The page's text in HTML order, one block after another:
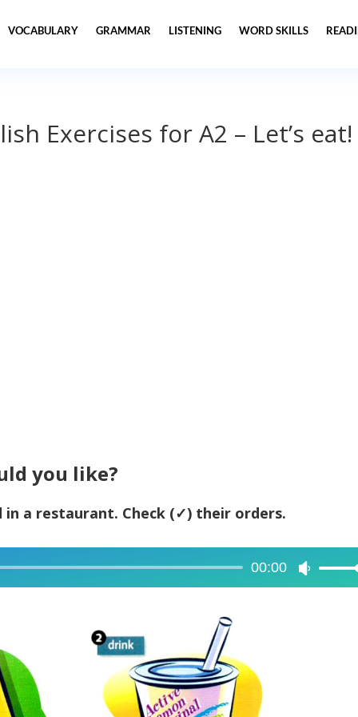
VOCABULARY GRAMMAR LISTENING WORD SKILLS
Exercises for A2 – Let’s eat!
you like?
a restaurant. Check (✓) their orders.
00:00
Use